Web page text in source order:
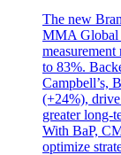
The new
MMA Global
to 83%.
Campbell’s,
(+24%),
greater long-
With BaP,
optimize